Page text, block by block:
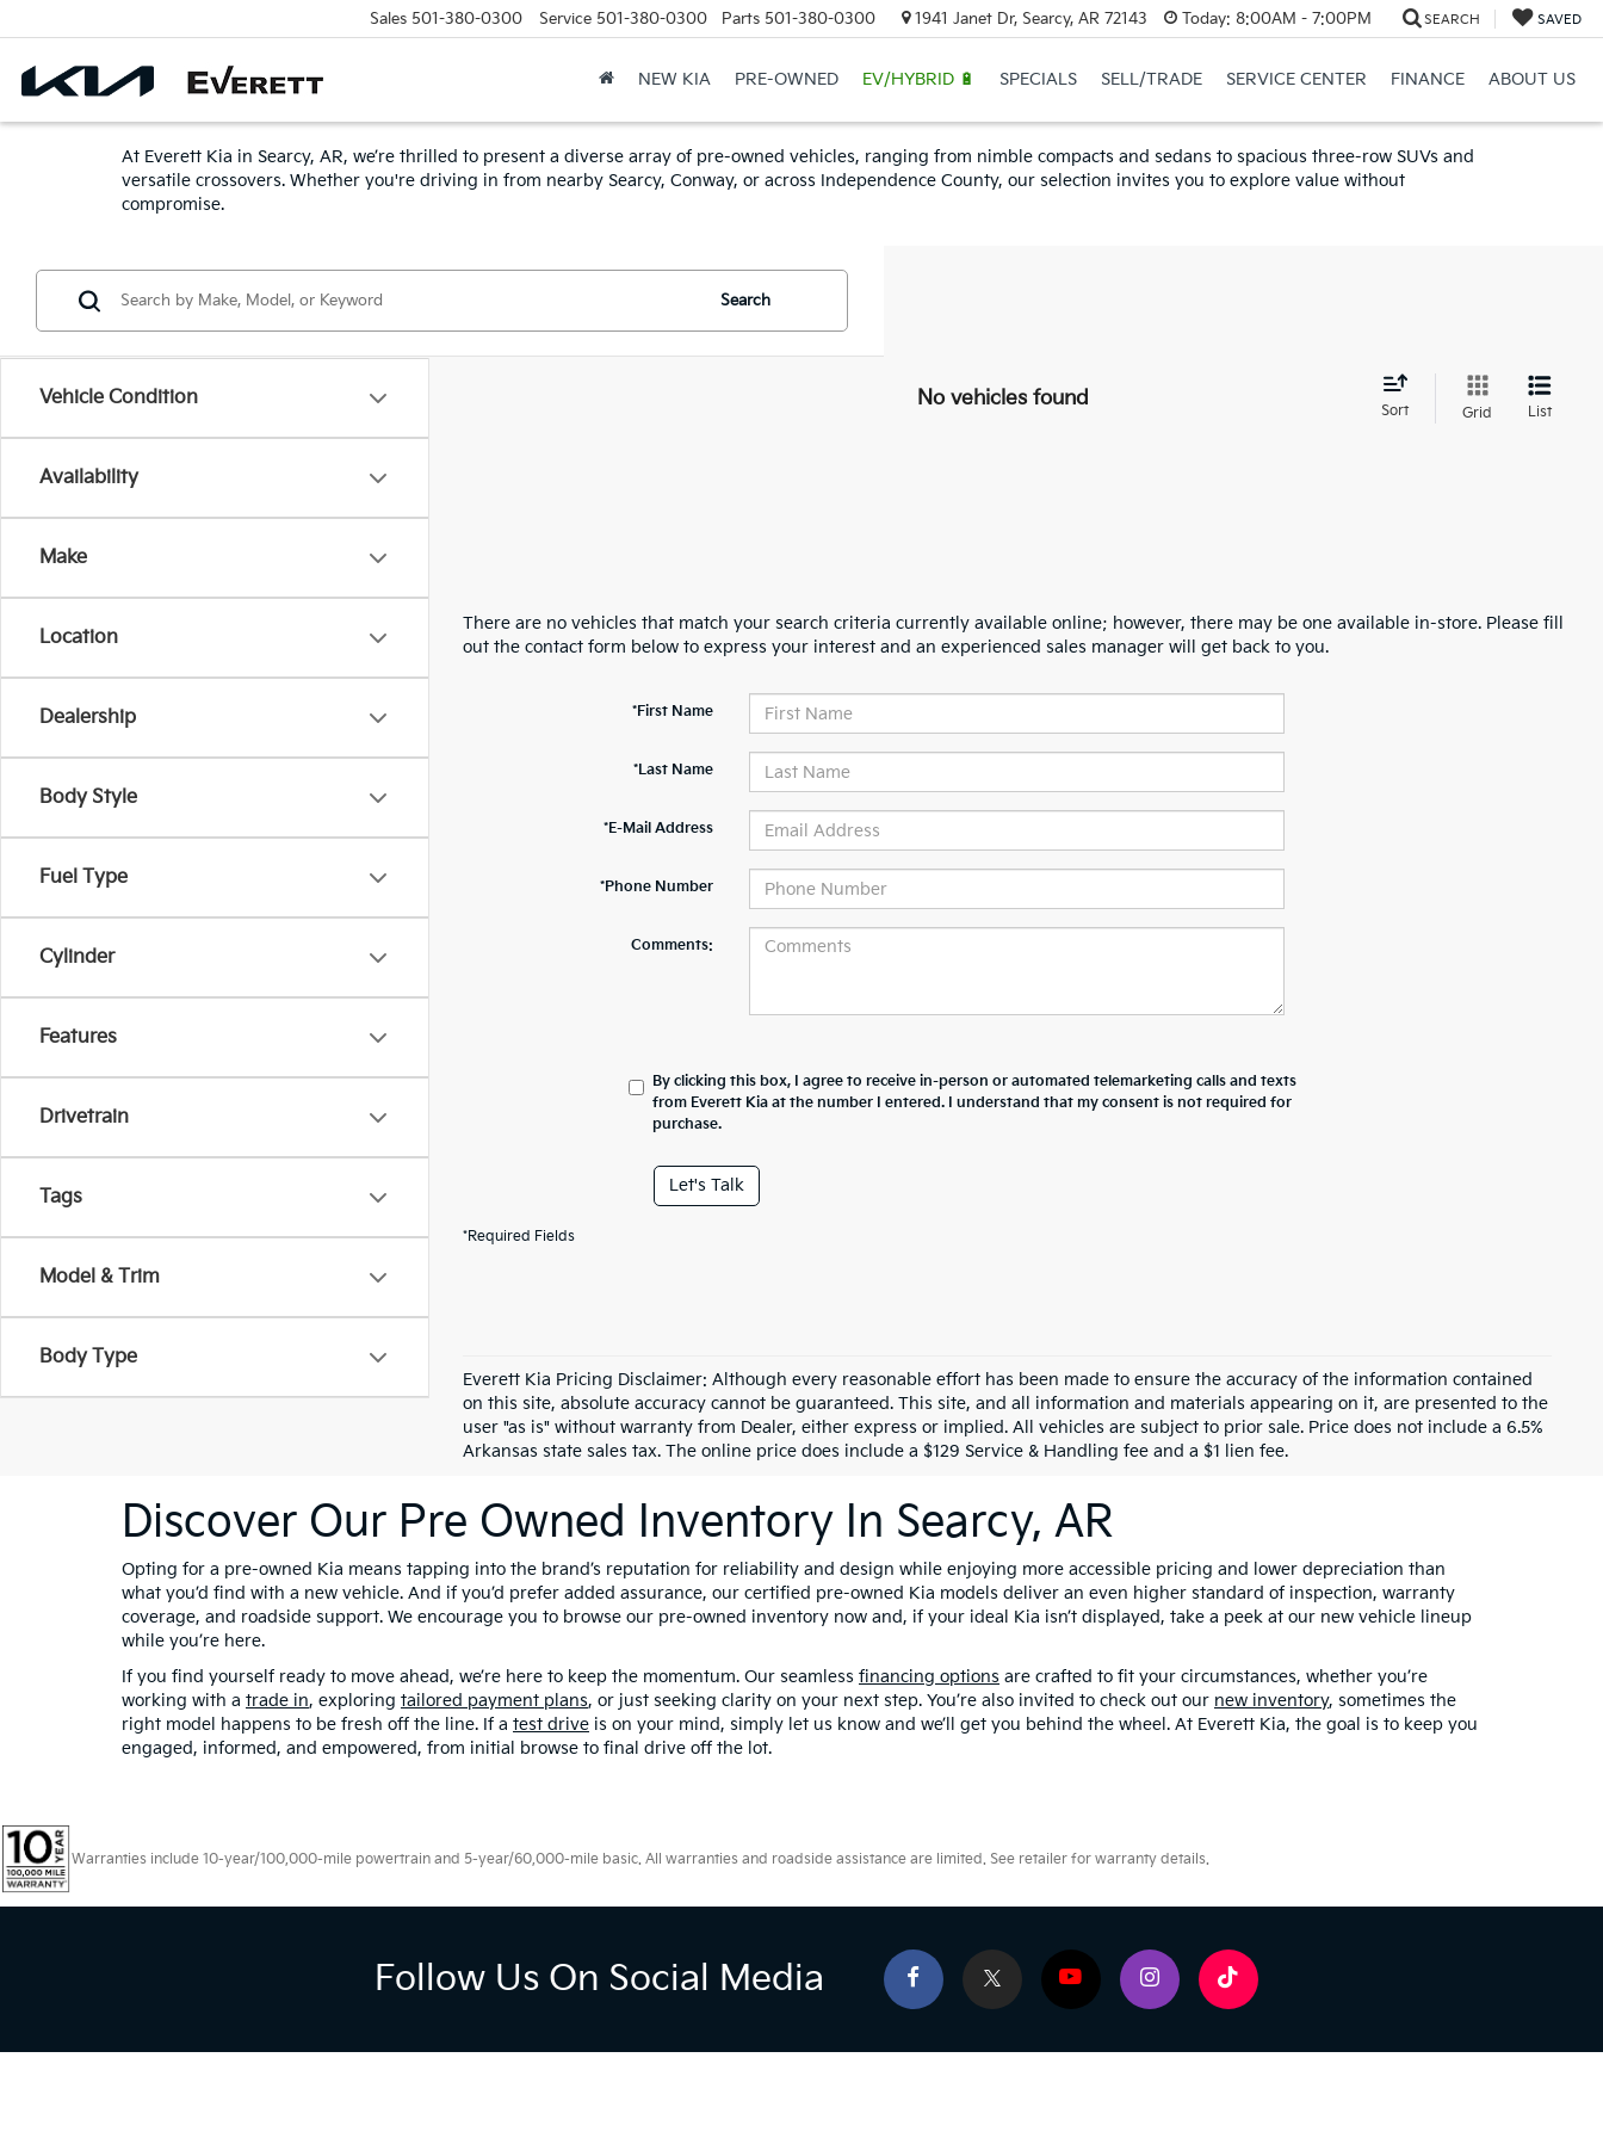
Sales 501-380-0300 Service 501-380-0300 Parts 501-380-0300 1941 Janet Dr, Searcy, AR 72143 Today: 8:00AM - 7:00PM SEARCH SAVED
NEW KIA PRE-OWNED EV/HYBRID 🔋 SPECIALS SELL/TRADE SERVICE CENTER FINANCE ABOUT US
At Everett Kia in Searcy, AR, we’re thrilled to present a diverse array of pre-owned vehicles, ranging from nimble compacts and sedans to spacious three-row SUVs and
versatile crossovers. Whether you're driving in from nearby Searcy, Conway, or across Independence County, our selection invites you to explore value without
compromise.
Vehicle Condition
Availability
Make
Location
Dealership
Body Style
Fuel Type
Cylinder
Features
Drivetrain
Tags
Model & Trim
Body Type
Search
No vehicles found
Sort Grid List
There are no vehicles that match your search criteria currently available online; however, there may be one available in-store. Please fill
out the contact form below to express your interest and an experienced sales manager will get back to you.
*First Name
*Last Name
*E-Mail Address
*Phone Number
Comments:
By clicking this box, I agree to receive in-person or automated telemarketing calls and texts
from Everett Kia at the number I entered. I understand that my consent is not required for
purchase.
Let's Talk
*Required Fields
Everett Kia Pricing Disclaimer: Although every reasonable effort has been made to ensure the accuracy of the information contained
on this site, absolute accuracy cannot be guaranteed. This site, and all information and materials appearing on it, are presented to the
user "as is" without warranty from Dealer, either express or implied. All vehicles are subject to prior sale. Price does not include a 6.5%
Arkansas state sales tax. The online price does include a $129 Service & Handling fee and a $1 lien fee.
Discover Our Pre Owned Inventory In Searcy, AR
Opting for a pre-owned Kia means tapping into the brand’s reputation for reliability and design while enjoying more accessible pricing and lower depreciation than
what you’d find with a new vehicle. And if you’d prefer added assurance, our certified pre-owned Kia models deliver an even higher standard of inspection, warranty
coverage, and roadside support. We encourage you to browse our pre-owned inventory now and, if your ideal Kia isn’t displayed, take a peek at our new vehicle lineup
while you’re here.
If you find yourself ready to move ahead, we’re here to keep the momentum. Our seamless financing options are crafted to fit your circumstances, whether you’re
working with a trade in, exploring tailored payment plans, or just seeking clarity on your next step. You’re also invited to check out our new inventory, sometimes the
right model happens to be fresh off the line. If a test drive is on your mind, simply let us know and we’ll get you behind the wheel. At Everett Kia, the goal is to keep you
engaged, informed, and empowered, from initial browse to final drive off the lot.
Warranties include 10-year/100,000-mile powertrain and 5-year/60,000-mile basic. All warranties and roadside assistance are limited. See retailer for warranty details.
Follow Us On Social Media